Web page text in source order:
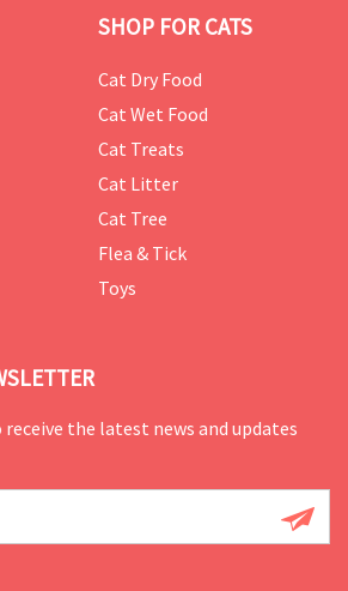
SHOP FOR CATS
Cat Dry Food
Cat Wet Food
Cat Treats
Cat Litter
Cat Tree
Flea & Tick
Toys
the latest news and updates